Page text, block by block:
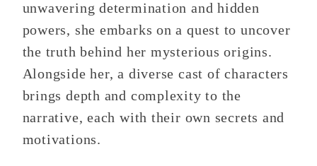
unwavering determination and hidden
powers, she embarks on a quest to uncover
the truth behind her mysterious origins.
Alongside her, a diverse cast of characters
brings depth and complexity to the
narrative, each with their own secrets and
motivations.